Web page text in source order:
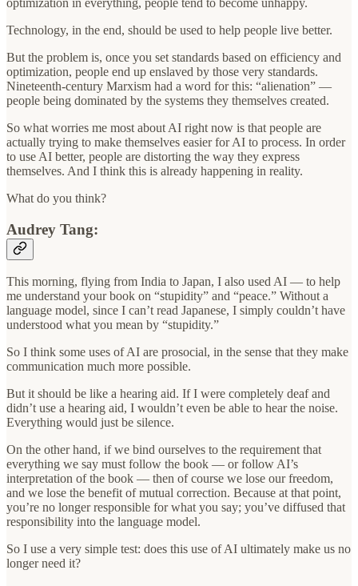
Technology, in the end, should be used to help people live better.
But the problem is, once you set standards based on efficiency and
optimization, people end up enslaved by those very standards.
Nineteenth-century Marxism had a word for this: “alienation” —
people being dominated by the systems they themselves created.
So what worries me most about AI right now is that people are
actually trying to make themselves easier for AI to process. In order
to use AI better, people are distorting the way they express
themselves. And I think this is already happening in reality.
What do you think?
Audrey Tang:
This morning, flying from India to Japan, I also used AI — to help
me understand your book on “stupidity” and “peace.” Without a
language model, since I can’t read Japanese, I simply couldn’t have
understood what you mean by “stupidity.”
So I think some uses of AI are prosocial, in the sense that they make
communication much more possible.
But it should be like a hearing aid. If I were completely deaf and
didn’t use a hearing aid, I wouldn’t even be able to hear the noise.
Everything would just be silence.
On the other hand, if we bind ourselves to the requirement that
everything we say must follow the book — or follow AI’s
interpretation of the book — then of course we lose our freedom,
and we lose the benefit of mutual correction. Because at that point,
you’re no longer responsible for what you say; you’ve diffused that
responsibility into the language model.
So I use a very simple test: does this use of AI ultimately make us no
longer need it?